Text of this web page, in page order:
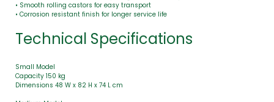
• Smooth rolling castors for easy transport
• Corrosion resistant finish for longer service life
Technical Specifications
Small Model
Capacity 150 kg
Dimensions 48 W x 82 H x 74 L cm